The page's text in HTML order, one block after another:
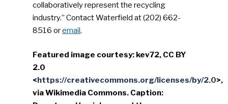
collaboratively represent the recycling
industry.” Contact Waterfield at (202) 662-
8516 oremail.
Featured image courtesy: kev72, CC BY
2.0
<https://creativecommons.org/licenses/by/2.0>,
via Wikimedia Commons. Caption: